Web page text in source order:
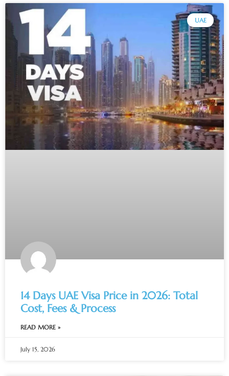
UAE
14 Days UAE Visa Price in 2026: Total
Cost, Fees & Process
READ MORE »
July 15, 2026